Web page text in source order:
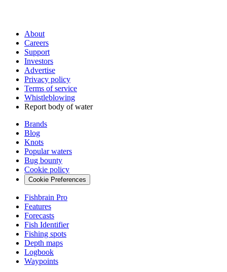
About
Careers
Support
Investors
Advertise
Privacy policy
Terms of service
Whistleblowing
Report body of water
Brands
Blog
Knots
Popular waters
Bug bounty
Cookie policy
Cookie Preferences
Fishbrain Pro
Features
Forecasts
Fish Identifier
Fishing spots
Depth maps
Logbook
Waypoints